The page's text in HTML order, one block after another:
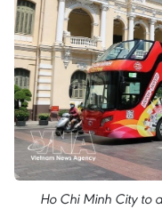
Ho Chi Minh City to